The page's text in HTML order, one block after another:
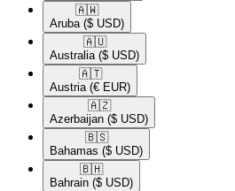
🇦🇼​
Aruba ($ USD)
🇦🇺​
Australia ($ USD)
🇦🇹​
Austria (€ EUR)
🇦🇿​
Azerbaijan ($ USD)
🇧🇸​
Bahamas ($ USD)
🇧🇭​
Bahrain ($ USD)